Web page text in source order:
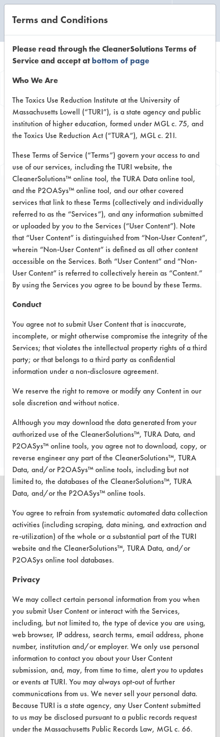
Browse Client
Types
Browse past lab clients by general
Client #490
Metal
METAL WORKING
Project Number 1
Test Objective:
To evaluate industrial cleaners for the
removal of oil from stainless steel.
Product Use:
Misc
Project's Trials
CLEANERSOLUTIONS
Find a Product
Replace a Solvent
Safety Evaluation
Browse Client Types
Parts Description Search
VENDORS
Vendor/Product Search
Browse Vendors
Client Test Request Form
Terms and Conditions
Please read through the CleanerSolutions Terms of
Service and accept atbottom of page
Who We Are
The Toxics Use Reduction Institute at the University of
Massachusetts Lowell (“TURI”), is a state agency and public
institution of higher education, formed under MGL c. 75, and
the Toxics Use Reduction Act (“TURA”), MGL c. 21I.
These Terms of Service (“Terms”) govern your access to and
use of our services, including the TURI website, the
CleanerSolutions™ online tool, the TURA Data online tool,
and the P2OASys™ online tool, and our other covered
services that link to these Terms (collectively and individually
referred to as the “Services”), and any information submitted
or uploaded by you to the Services (“User Content”). Note
that “User Content” is distinguished from “Non-User Content”,
wherein “Non-User Content” is defined as all other content
accessible on the Services. Both “User Content” and “Non-
User Content” is referred to collectively herein as “Content.”
By using the Services you agree to be bound by these Terms.
Conduct
You agree not to submit User Content that is inaccurate,
incomplete, or might otherwise compromise the integrity of the
Services; that violates the intellectual property rights of a third
party; or that belongs to a third party as confidential
information under a non-disclosure agreement.
We reserve the right to remove or modify any Content in our
sole discretion and without notice.
Although you may download the data generated from your
authorized use of the CleanerSolutions™, TURA Data, and
P2OASys™ online tools, you agree not to download, copy, or
reverse engineer any part of the CleanerSolutions™, TURA
Data, and/or P2OASys™ online tools, including but not
limited to, the databases of the CleanerSolutions™, TURA
Data, and/or the P2OASys™ online tools.
You agree to refrain from systematic automated data collection
activities (including scraping, data mining, and extraction and
re-utilization) of the whole or a substantial part of the TURI
website and the CleanerSolutions™, TURA Data, and/or
P2OASys online tool databases.
Privacy
We may collect certain personal information from you when
you submit User Content or interact with the Services,
including, but not limited to, the type of device you are using,
web browser, IP address, search terms, email address, phone
number, institution and/or employer. We only use personal
information to contact you about your User Content
submission, and, may, from time to time, alert you to updates
or events at TURI. You may always opt-out of further
communications from us. We never sell your personal data.
Because TURI is a state agency, any User Content submitted
to us may be disclosed pursuant to a public records request
under the Massachusetts Public Records Law, MGL c. 66.